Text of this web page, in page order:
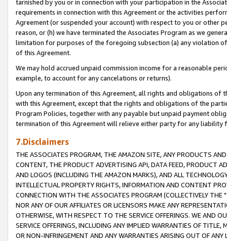
tarnished by you or in connection with your participation in the
requirements in connection with this Agreement or the activities
Agreement (or suspended your account) with respect to you or other
reason, or (h) we have terminated the Associates Program as we
limitation for purposes of the foregoing subsection (a) any violation
of this Agreement.
We may hold accrued unpaid commission income for a reasonable
example, to account for any cancelations or returns).
Upon any termination of this Agreement, all rights and obligations of
with this Agreement, except that the rights and obligations of the
Program Policies, together with any payable but unpaid payment
termination of this Agreement will relieve either party for any liability
7.Disclaimers
THE ASSOCIATES PROGRAM, THE AMAZON SITE, ANY PRODUCTS
CONTENT, THE PRODUCT ADVERTISING API, DATA FEED, PRODUCT
AND LOGOS (INCLUDING THE AMAZON MARKS), AND ALL
INTELLECTUAL PROPERTY RIGHTS, INFORMATION AND CONTENT
CONNECTION WITH THE ASSOCIATES PROGRAM (COLLECTIVELY THE "
NOR ANY OF OUR AFFILIATES OR LICENSORS MAKE ANY
OTHERWISE, WITH RESPECT TO THE SERVICE OFFERINGS. WE AND
SERVICE OFFERINGS, INCLUDING ANY IMPLIED WARRANTIES OF
OR NON-INFRINGEMENT AND ANY WARRANTIES ARISING OUT OF ANY